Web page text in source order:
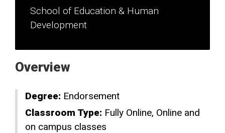
School of Education & Human
Development
Overview
Degree: Endorsement
Classroom Type: Fully Online Online and
on campus classes